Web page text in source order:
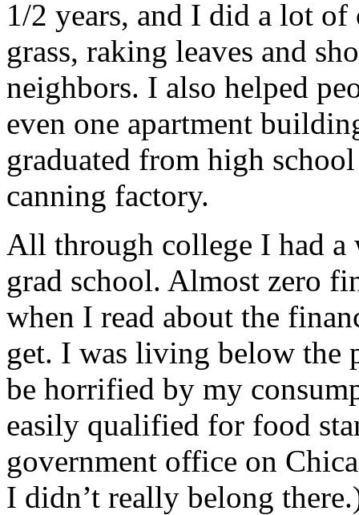
1/2 years, and I did a lot
grass, raking leaves and
neighbors. I also helped
even one apartment
graduated from high
canning factory.
All through college I had a
grad school. Almost zero
when I read about the
get. I was living below
be horrified by my
easily qualified for food
government office on
I didn’t really belong